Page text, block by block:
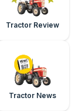
Tractor Review
Tractor News